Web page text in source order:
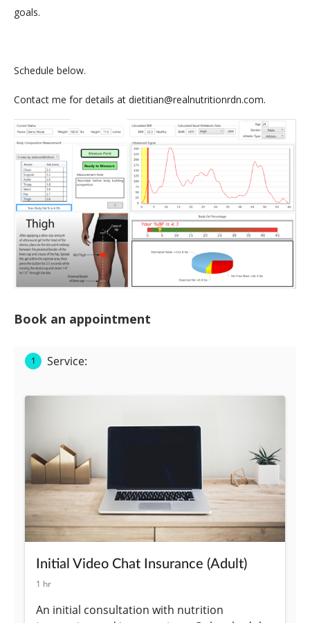
goals.
Schedule below.
Contact me for details at dietitian@realnutritionrdn.com.
Book an appointment